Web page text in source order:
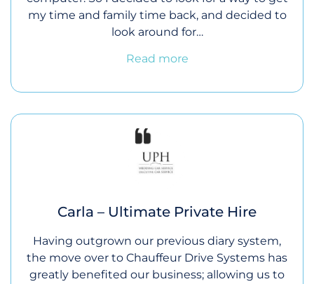
my time and family time back, and decided to
look around for…
Read more
Carla – Ultimate Private Hire
Having outgrown our previous diary system,
the move over to Chauffeur Drive Systems has
greatly benefited our business; allowing us to